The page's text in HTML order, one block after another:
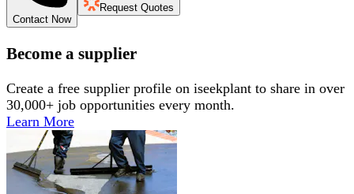
Contact Now
Request Quotes
Become a supplier
Create a free supplier profile on iseekplant to share in over
30,000+ job opportunities every month.
Learn More